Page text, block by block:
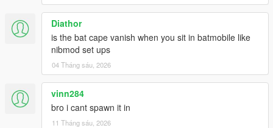
Diathor
is the bat cape vanish when you sit in batmobile like
nibmod set ups
04 Tháng sáu, 2026
vinn284
bro i cant spawn it in
11 Tháng sáu, 2026